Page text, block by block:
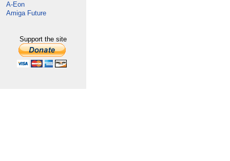
A-Eon
Amiga Future
Support the site